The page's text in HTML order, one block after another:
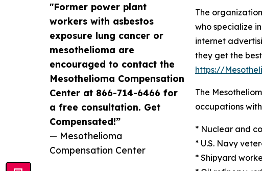
"Former power plant
workers with asbestos
exposure lung cancer or
mesothelioma are
encouraged to contact the
Mesothelioma Compensation
Center at 866-714-6466 for
a free consultation. Get
Compensated!”
— Mesothelioma
Compensation Center
The
who specialize
internet
they get the
https://
The
occupations
* Nuclear and
* U.S. Navy
* Shipyard